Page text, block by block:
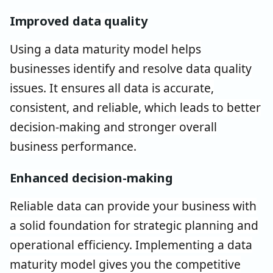
Improved data quality
Using a data maturity model helps
businesses identify and resolve data quality
issues. It ensures all data is accurate,
consistent, and reliable, which leads to better
decision-making and stronger overall
business performance.
Enhanced decision-making
Reliable data can provide your business with
a solid foundation for strategic planning and
operational efficiency. Implementing a data
maturity model gives you the competitive